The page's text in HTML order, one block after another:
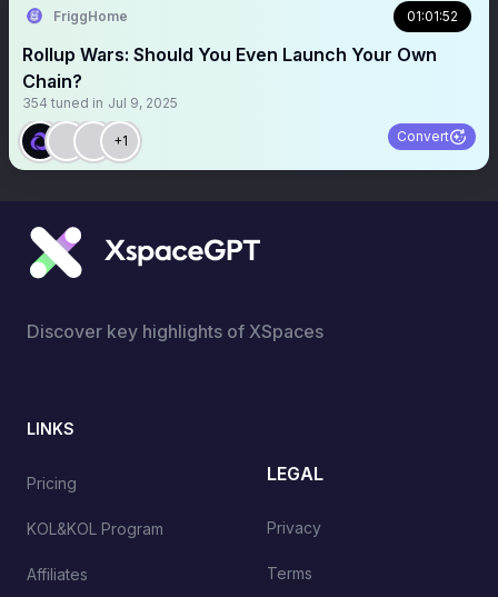
FriggHome 01:01:52
Rollup Wars: Should You Even Launch Your Own
Chain?
354 tuned in Jul 9, 2025
+1 Convert
Discover key highlights of XSpaces
LINKS
Pricing
KOL&KOL Program
Affiliates
LEGAL
Privacy
Terms